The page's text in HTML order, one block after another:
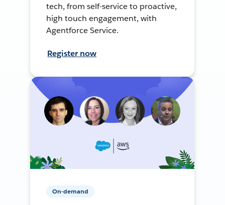
tech, from self-service to proactive,
high touch engagement, with
Agentforce Service.
Register now
On-demand